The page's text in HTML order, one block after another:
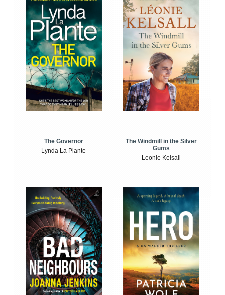
The Governor
Lynda La Plante
The Windmill in the Silver
Gums
Leonie Kelsall